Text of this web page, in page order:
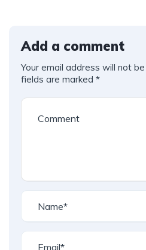
Add a comment
Your email address will not
fields are marked *